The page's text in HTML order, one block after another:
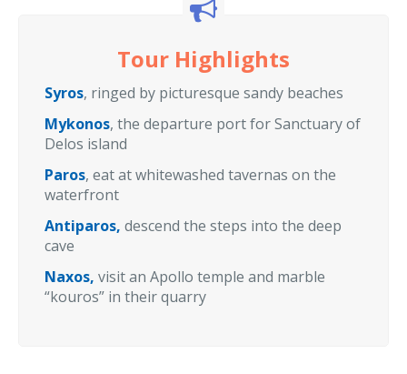
Tour Highlights
Syros, ringed by picturesque sandy beaches
Mykonos, the departure port for Sanctuary of
Delos island
Paros, eat at whitewashed tavernas on the
waterfront
Antiparos, descend the steps into the deep
cave
Naxos, visit an Apollo temple and marble
“kouros” in their quarry